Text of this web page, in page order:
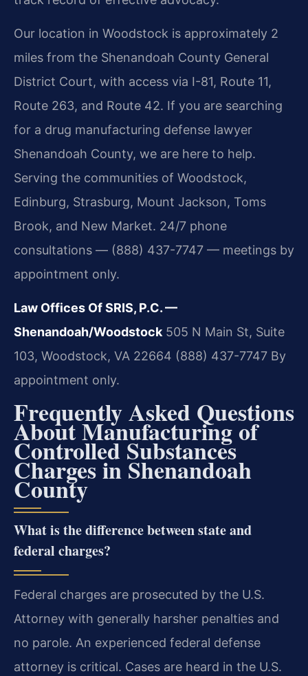
Our location in Woodstock is approximately 2
miles from the Shenandoah County General
District Court, with access via I-81, Route 11,
Route 263, and Route 42. If you are searching
for a drug manufacturing defense lawyer
Shenandoah County, we are here to help.
Serving the communities of Woodstock,
Edinburg, Strasburg, Mount Jackson, Toms
Brook, and New Market. 24/7 phone
consultations — (888) 437-7747 — meetings by
appointment only.
Law Offices Of SRIS, P.C. —
Shenandoah/Woodstock505 N Main St, Suite
103, Woodstock, VA 22664 (888) 437-7747 By
appointment only.
Frequently Asked Questions
About Manufacturing of
Controlled Substances
Charges in Shenandoah
County
What is the difference between state and
federal charges?
Federal charges are prosecuted by the U.S.
Attorney with generally harsher penalties and
no parole. An experienced federal defense
attorney is critical. Cases are heard in the U.S.